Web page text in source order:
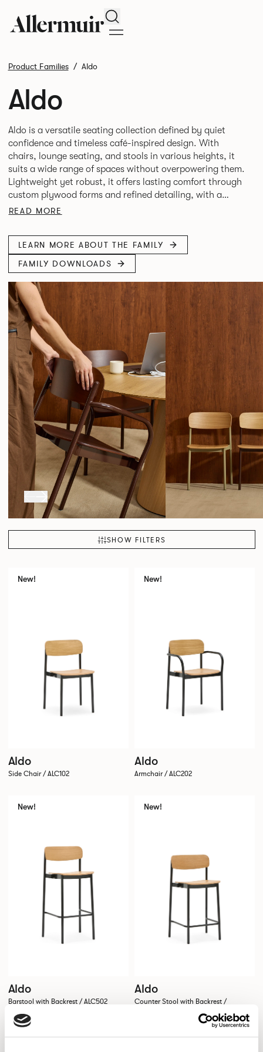
Search
Product Families Aldo
Aldo
Aldo is a versatile seating collection defined by quiet
confidence and timeless café-inspired design. With
chairs, lounge seating, and stools in various heights, it
suits a wide range of spaces without overpowering them.
Lightweight yet robust, it offers lasting comfort through
custom plywood forms and refined detailing, with a
READ MORE
LEARN MORE ABOUT THE FAMILY
FAMILY DOWNLOADS
SHOW FILTERS
New!
Aldo
Side Chair / ALC102
New!
Aldo
Armchair / ALC202
New!
Aldo
Barstool with Backrest / ALC502
New!
Aldo
Counter Stool with Backrest /